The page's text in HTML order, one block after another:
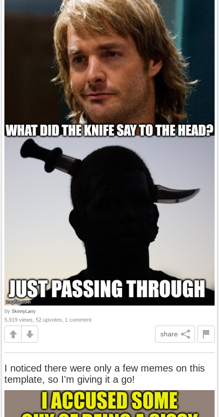
by SkinnyLarry
5,919 views, 52 upvotes, 1 comment
share
I noticed there were only a few memes on this
template, so I'm giving it a go!